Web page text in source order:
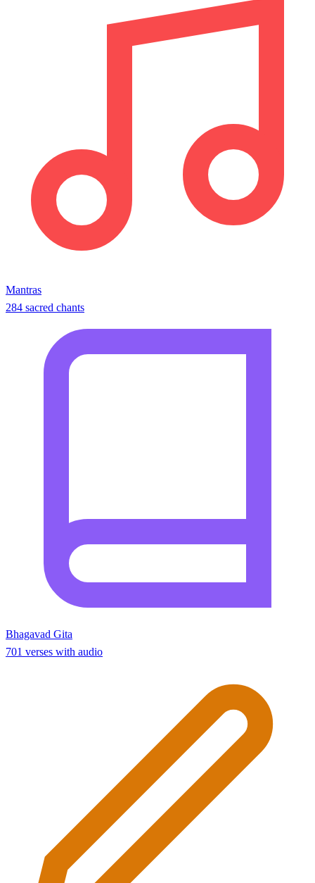
Mantras
284 sacred chants
Bhagavad Gita
701 verses with audio